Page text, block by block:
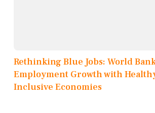
Rethinking Blue Jobs: World
Employment Growth with
Inclusive Economies